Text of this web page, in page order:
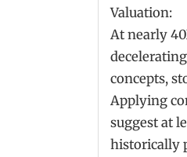
Valuation:
At nearly
concepts,
Applying
suggest at
historically